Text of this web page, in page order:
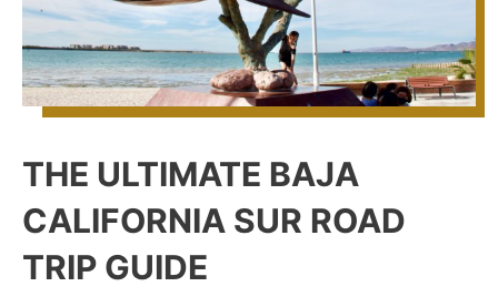
THE ULTIMATE BAJA
CALIFORNIA SUR ROAD
TRIP GUIDE